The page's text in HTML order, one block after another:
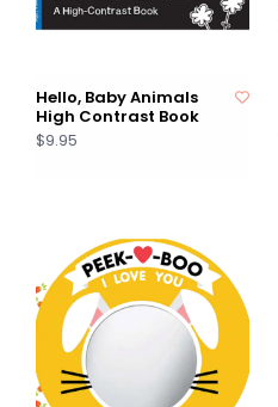
Hello, Baby Animals
High Contrast Book
$9.95